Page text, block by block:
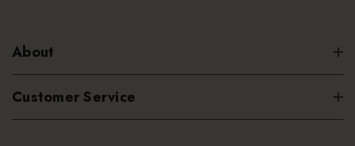
About
Customer Service